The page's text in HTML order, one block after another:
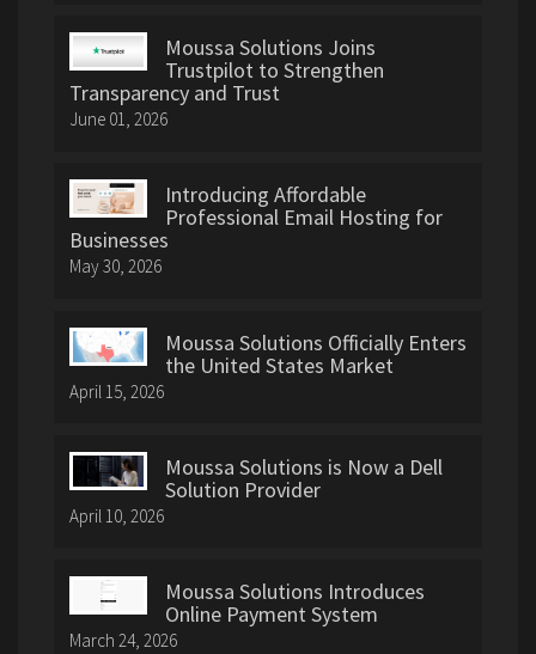
Moussa Solutions Joins
Trustpilot to Strengthen
Transparency and Trust
June 01, 2026
Introducing Affordable
Professional Email Hosting for
Businesses
May 30, 2026
Moussa Solutions Officially Enters
the United States Market
April 15, 2026
Moussa Solutions is Now a Dell
Solution Provider
April 10, 2026
Moussa Solutions Introduces
Online Payment System
March 24, 2026